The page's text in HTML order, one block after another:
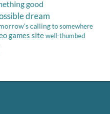
good
dream
callingto somewhere
games sitewell-thumbed